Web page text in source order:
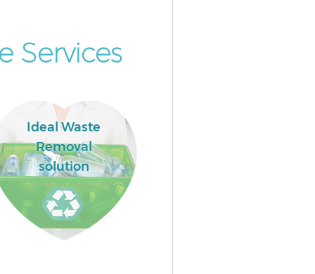
Services
Ideal Waste
Removal
solution